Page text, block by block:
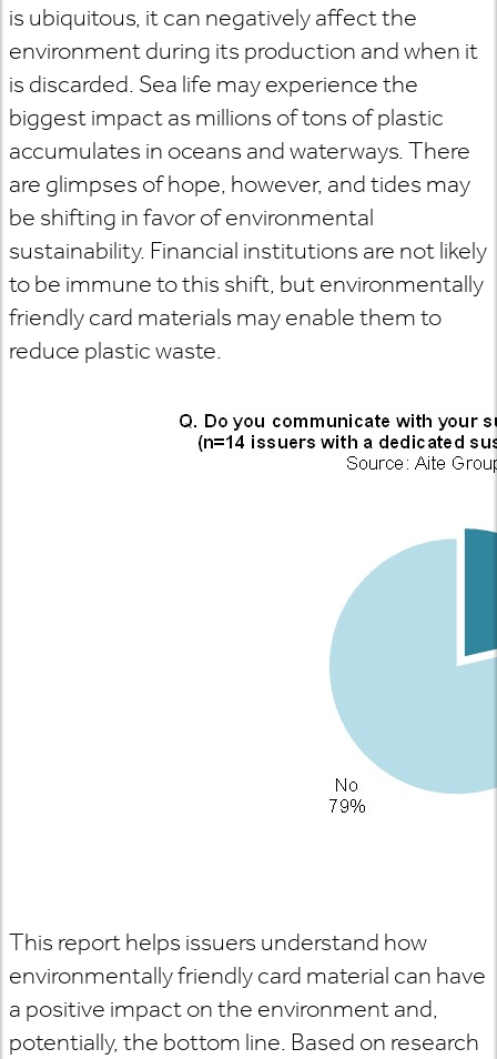
is ubiquitous, it can negatively affect the
environment during its production and when it
is discarded. Sea life may experience the
biggest impact as millions of tons of plastic
accumulates in oceans and waterways. There
are glimpses of hope, however, and tides may
be shifting in favor of environmental
sustainability. Financial institutions are not likely
to be immune to this shift, but environmentally
friendly card materials may enable them to
reduce plastic waste.
This report helps issuers understand how
environmentally friendly card material can have
a positive impact on the environment and,
potentially, the bottom line. Based on research